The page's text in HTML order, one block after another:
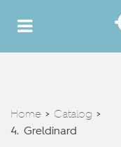
Home > Catalog >
4. Greldinard